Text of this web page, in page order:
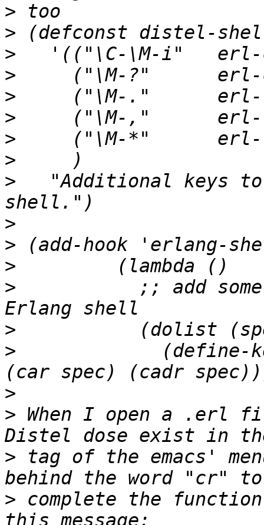
>
>
>
>
>
>
>
>
>
"Additional keys
>
>
>
>
>
>
>
> When I open a .erl
> tag of the emacs'
> complete the function